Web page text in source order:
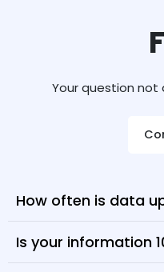
Your question not
How often is data
Is your information